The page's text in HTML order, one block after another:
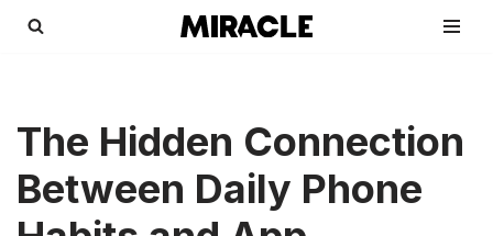
The Hidden Connection
Between Daily Phone